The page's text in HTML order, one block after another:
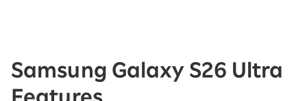
Samsung Galaxy S26 Ultra
Features